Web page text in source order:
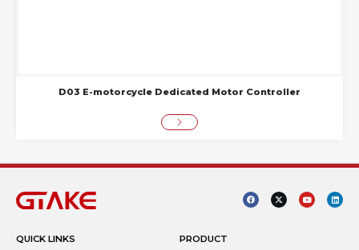
D03 E-motorcycle Dedicated Motor Controller
QUICK LINKS PRODUCT